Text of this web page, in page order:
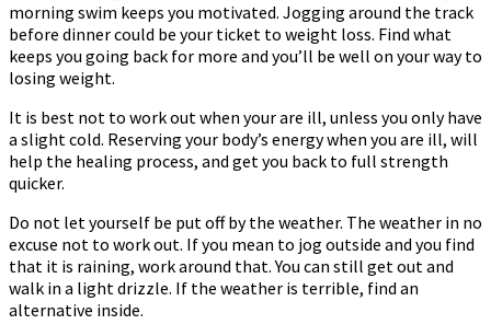
morning swim keeps you motivated. Jogging around the track
before dinner could be your ticket to weight loss. Find what
keeps you going back for more and you’ll be well on your way to
losing weight.
It is best not to work out when your are ill, unless you only have
a slight cold. Reserving your body’s energy when you are ill, will
help the healing process, and get you back to full strength
quicker.
Do not let yourself be put off by the weather. The weather in no
excuse not to work out. If you mean to jog outside and you find
that it is raining, work around that. You can still get out and
walk in a light drizzle. If the weather is terrible, find an
alternative inside.